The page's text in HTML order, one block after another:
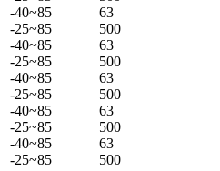
-40~85
63
-25~85
500
-40~85
63
-25~85
500
-40~85
63
-25~85
500
-40~85
63
-25~85
500
-40~85
63
-25~85
500